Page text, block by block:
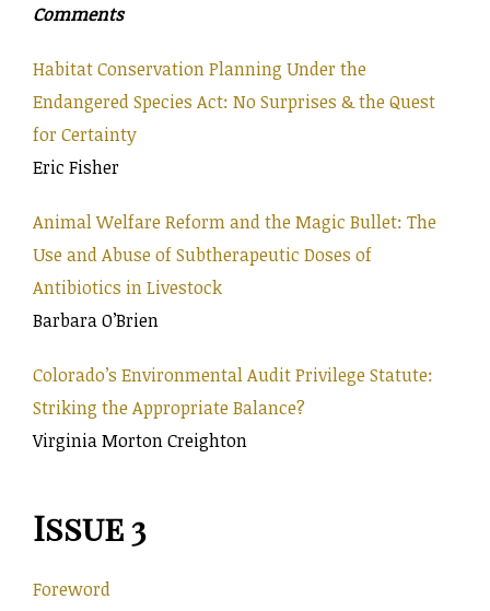
Comments
Habitat Conservation Planning Under the
Endangered Species Act: No Surprises & the Quest
for Certainty
Eric Fisher
Animal Welfare Reform and the Magic Bullet: The
Use and Abuse of Subtherapeutic Doses of
Antibiotics in Livestock
Barbara O’Brien
Colorado’s Environmental Audit Privilege Statute:
Striking the Appropriate Balance?
Virginia Morton Creighton
Issue 3
Foreword